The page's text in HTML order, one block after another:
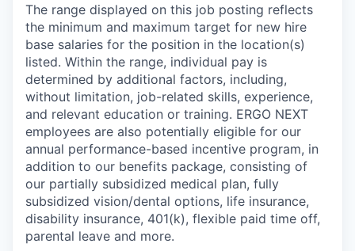
The range displayed on this job posting reflects
the minimum and maximum target for new hire
base salaries for the position in the location(s)
listed. Within the range, individual pay is
determined by additional factors, including,
without limitation, job-related skills, experience,
and relevant education or training. ERGO NEXT
employees are also potentially eligible for our
annual performance-based incentive program, in
addition to our benefits package, consisting of
our partially subsidized medical plan, fully
subsidized vision/dental options, life insurance,
disability insurance, 401(k), flexible paid time off,
parental leave and more.